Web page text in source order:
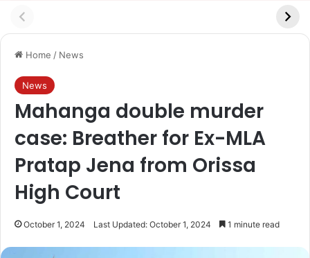
Home / News
News
Mahanga double murder
case: Breather for Ex-MLA
Pratap Jena from Orissa
High Court
October 1, 2024 Last Updated: October 1, 2024 1 minute read